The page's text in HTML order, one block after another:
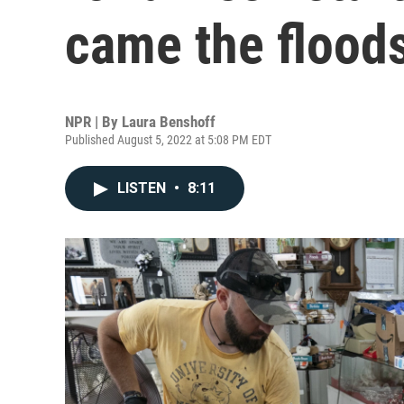
came the
NPR | By Laura Benshoff
Published August 5, 2022 at 5:08 PM EDT
LISTEN • 8:11